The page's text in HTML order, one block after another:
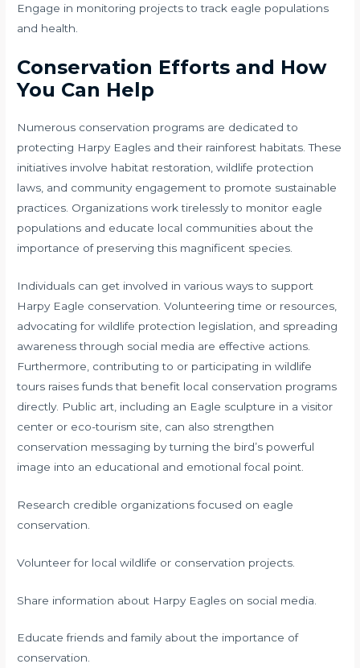
Engage in monitoring projects to track eagle populations
and health.
Conservation Efforts and How
You Can Help
Numerous conservation programs are dedicated to
protecting Harpy Eagles and their rainforest habitats. These
initiatives involve habitat restoration, wildlife protection
laws, and community engagement to promote sustainable
practices. Organizations work tirelessly to monitor eagle
populations and educate local communities about the
importance of preserving this magnificent species.
Individuals can get involved in various ways to support
Harpy Eagle conservation. Volunteering time or resources,
advocating for wildlife protection legislation, and spreading
awareness through social media are effective actions.
Furthermore, contributing to or participating in wildlife
tours raises funds that benefit local conservation programs
directly. Public art, including an Eagle sculpture in a visitor
center or eco-tourism site, can also strengthen
conservation messaging by turning the bird’s powerful
image into an educational and emotional focal point.
Research credible organizations focused on eagle
conservation.
Volunteer for local wildlife or conservation projects.
Share information about Harpy Eagles on social media.
Educate friends and family about the importance of
conservation.